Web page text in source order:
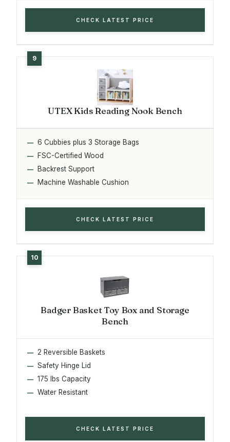
CHECK LATEST PRICE
UTEX Kids Reading Nook Bench
6 Cubbies plus 3 Storage Bags
FSC-Certified Wood
Backrest Support
Machine Washable Cushion
CHECK LATEST PRICE
Badger Basket Toy Box and Storage
Bench
2 Reversible Baskets
Safety Hinge Lid
175 lbs Capacity
Water Resistant
CHECK LATEST PRICE